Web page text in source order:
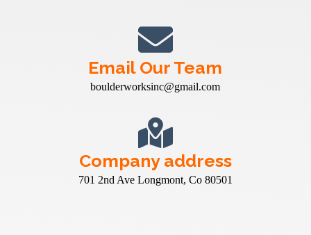
Email Our Team
boulderworksinc@gmail.com
Company address
701 2nd Ave Longmont, Co 80501